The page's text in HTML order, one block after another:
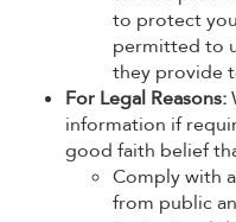
to protect
permitted to
they provide
For Legal Reasons:
information if
good faith belief
Comply with
from public